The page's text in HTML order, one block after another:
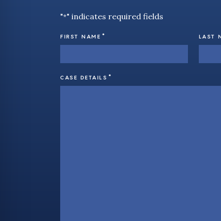
"*" indicates required fields
FIRST NAME * LAST
CASE DETAILS *